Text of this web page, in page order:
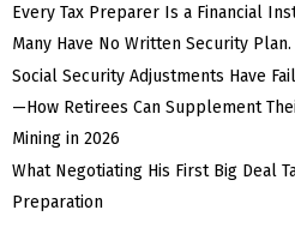
Every Tax Preparer Is a Financial
Many Have No Written Security Plan.
Social Security Adjustments Have
—How Retirees Can Supplement
Mining in 2026
What Negotiating His First Big Deal
Preparation